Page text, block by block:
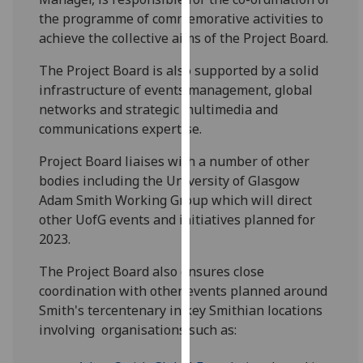
our
privacy
page.
Analytics
happy
with
analytics
data
recorded
I do not
want
the programme of commemorative activities to
achieve the collective aims of the Project Board.
The Project Board is also supported by a solid
infrastructure of events management, global
networks and strategic multimedia and
communications expertise.
Project Board liaises with a number of other
bodies including the University of Glasgow
Adam Smith Working Group which will direct
other UofG events and initiatives planned for
2023.
The Project Board also ensures close
coordination with other events planned around
Smith's tercentenary in key Smithian locations
involving organisations such as: